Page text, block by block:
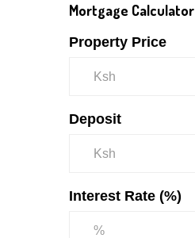
Mortgage Calculator
Property Price
Deposit
Interest Rate (%)